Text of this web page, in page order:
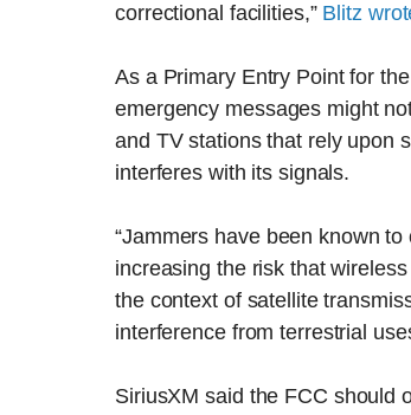
correctional facilities,” Blitz
As a Primary Entry Point for
emergency messages might
and TV stations that rely upon
interferes with its signals.
“Jammers have been known
increasing the risk that
the context of satellite
interference from terrestrial
SiriusXM said the FCC should